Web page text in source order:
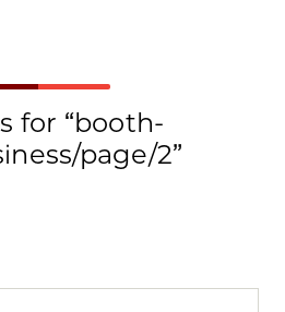
for “booth-
page/2”